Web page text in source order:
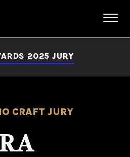
2025 JURY
CRAFT JURY